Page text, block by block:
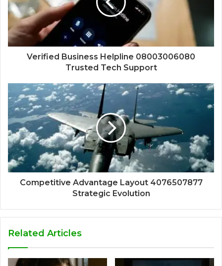
Verified Business Helpline 08003006080
Trusted Tech Support
Competitive Advantage Layout 4076507877
Strategic Evolution
Related Articles